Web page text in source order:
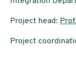
Project head:
Project